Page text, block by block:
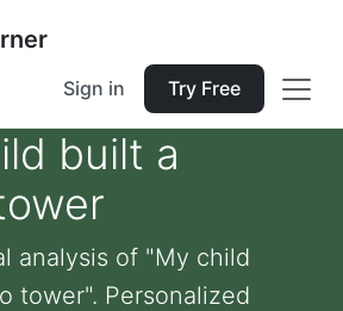
Sign in Try Free
built a
analysis of "My child
tower". Personalized